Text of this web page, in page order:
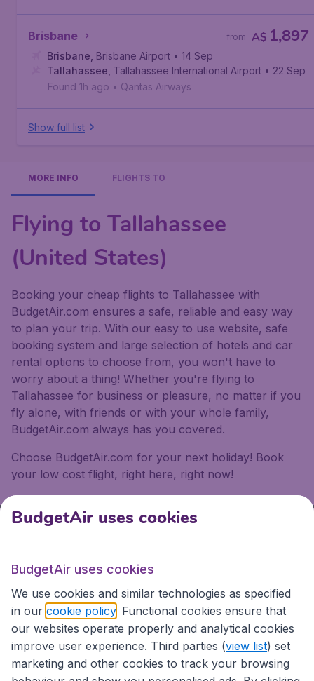
Brisbane A$ 1,897
from
Brisbane Brisbane Airport • 14 Sep
Tallahassee Tallahassee International Airport • 22 Sep
Found 1h ago • Qantas Airways
Show full list
MORE INFO FLIGHTS TO
Flying to Tallahassee
(United States)
Booking your cheap flights to Tallahassee with
BudgetAir.com ensures a safe, reliable and easy way
to plan your trip. With our easy to use website, safe
booking system and large selection of hotels and car
rental options to choose from, you won't have to
worry about a thing! Whether you're flying to
Tallahassee for business or pleasure, no matter if you
fly alone, with friends or with your whole family,
BudgetAir.com always has you covered.
Choose BudgetAir.com for your next holiday! Book
your low cost flight, right here, right now!
Based on13192customer reviews
BudgetAir.com.au
Travel
BudgetAir uses cookies
BudgetAir uses cookies
We use cookies and similar technologies as specified
in our cookie policy . Functional cookies ensure that
our websites operate properly and analytical cookies
improve user experience. Third parties (view list) set
marketing and other cookies to track your browsing